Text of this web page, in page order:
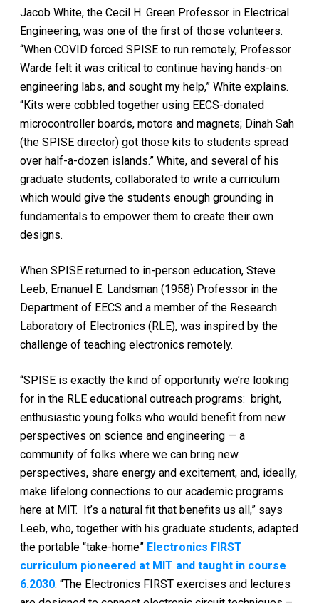
Jacob White, the Cecil H. Green Professor in Electrical
Engineering, was one of the first of those volunteers.
“When COVID forced SPISE to run remotely, Professor
Warde felt it was critical to continue having hands-on
engineering labs, and sought my help,” White explains.
“Kits were cobbled together using EECS-donated
microcontroller boards, motors and magnets; Dinah Sah
(the SPISE director) got those kits to students spread
over half-a-dozen islands.” White, and several of his
graduate students, collaborated to write a curriculum
which would give the students enough grounding in
fundamentals to empower them to create their own
designs.
When SPISE returned to in-person education, Steve
Leeb, Emanuel E. Landsman (1958) Professor in the
Department of EECS and a member of the Research
Laboratory of Electronics (RLE), was inspired by the
challenge of teaching electronics remotely.
“SPISE is exactly the kind of opportunity we’re looking
for in the RLE educational outreach programs: bright,
enthusiastic young folks who would benefit from new
perspectives on science and engineering — a
community of folks where we can bring new
perspectives, share energy and excitement, and, ideally,
make lifelong connections to our academic programs
here at MIT. It’s a natural fit that benefits us all,” says
Leeb, who, together with his graduate students, adapted
the portable “take-home” Electronics FIRST
curriculum pioneered at MIT and taught in course
6.2030. “The Electronics FIRST exercises and lectures